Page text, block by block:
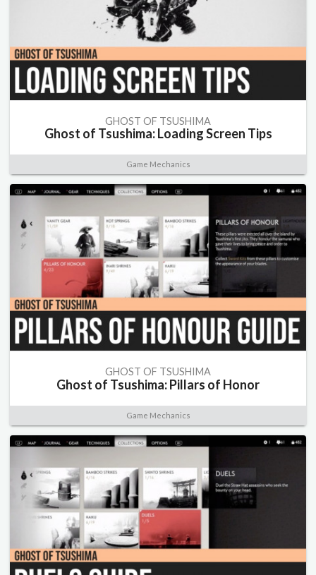
GHOST OF TSUSHIMA
Ghost of Tsushima: Loading Screen Tips
Game Mechanics
GHOST OF TSUSHIMA
Ghost of Tsushima: Pillars of Honor
Game Mechanics